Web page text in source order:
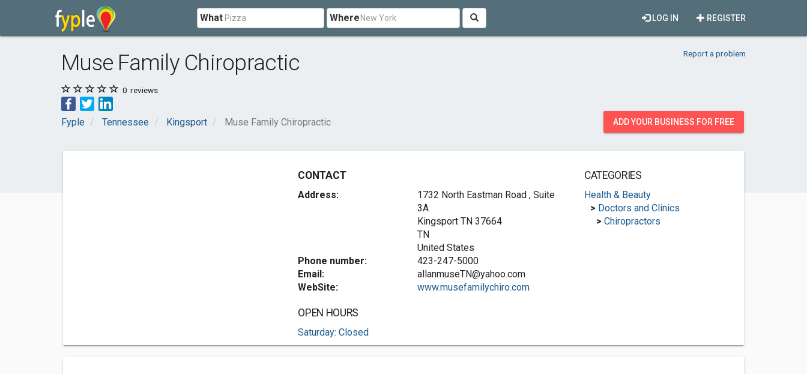
What Where REGISTER
LOG IN
Muse Family Chiropractic Report a problem
0 reviews
Fyple Tennessee Kingsport Muse Family Chiropractic ADD YOUR BUSINESS FOR FREE
CONTACT
Address:
1732 North Eastman Road , Suite
3A
Kingsport TN 37664
TN
United States
Phone number:
423-247-5000
Email:
allanmuseTN@yahoo.com
WebSite:
www.musefamilychiro.com
OPEN HOURS
Saturday: Closed
CATEGORIES
Health & Beauty
> Doctors and Clinics
> Chiropractors